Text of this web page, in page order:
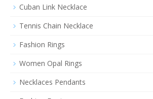
Cuban Link Necklace
Tennis Chain Necklace
Fashion Rings
Women Opal Rings
Necklaces Pendants